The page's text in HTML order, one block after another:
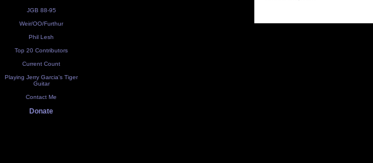
JGB 88-95
Weir/OO/Furthur
Phil Lesh
Top 20 Contributors
Current Count
Playing Jerry Garcia's Tiger
Guitar
Contact Me
Donate